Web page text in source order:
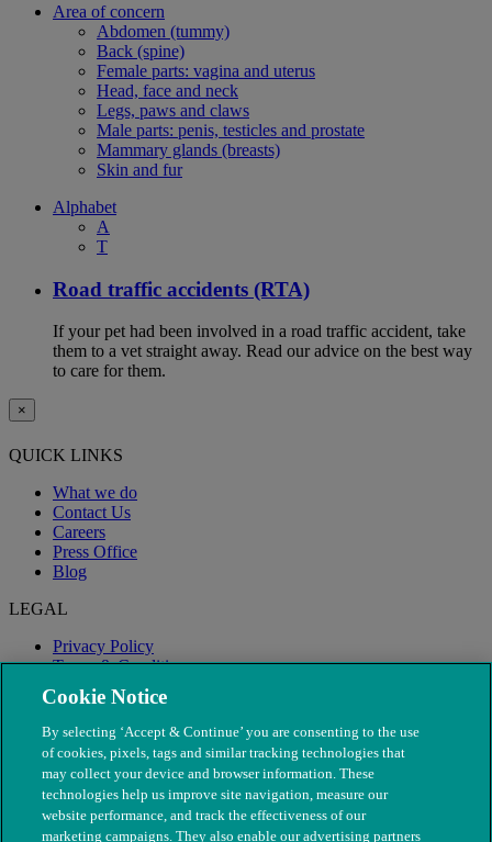
Area of concern
Abdomen (tummy)
Back (spine)
Female parts: vagina and uterus
Head, face and neck
Legs, paws and claws
Male parts: penis, testicles and prostate
Mammary glands (breasts)
Skin and fur
Alphabet
A
T
Road traffic accidents (RTA)
If your pet had been involved in a road traffic accident, take
them to a vet straight away. Read our advice on the best way
to care for them.
×
QUICK LINKS
What we do
Contact Us
Careers
Press Office
Blog
LEGAL
Privacy Policy
Terms & Conditions
Modern Slavery
Cookie Notice
By selecting ‘Accept & Continue’ you are consenting to the use
of cookies, pixels, tags and similar tracking technologies that
may collect your device and browser information. These
technologies help us improve site navigation, measure our
website performance, and track the effectiveness of our
marketing campaigns. They also enable our advertising partners